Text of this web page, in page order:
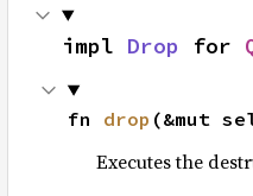
impl Drop for
fn drop (&mut
Executes the